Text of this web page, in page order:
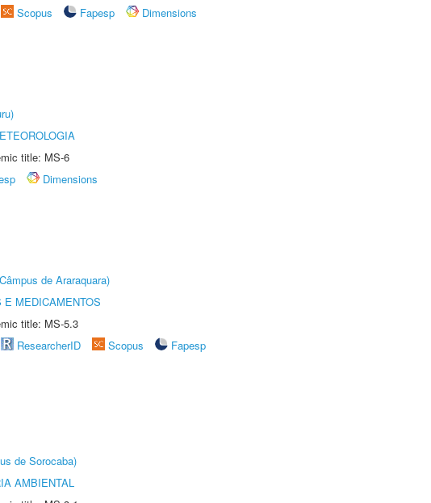
Scopus Fapesp
Dimensions
title: MS-6
Dimensions
de Araraquara)
E MEDICAMENTOS
title: MS-5.3
ResearcherID Scopus
Fapesp
de Sorocaba)
AMBIENTAL